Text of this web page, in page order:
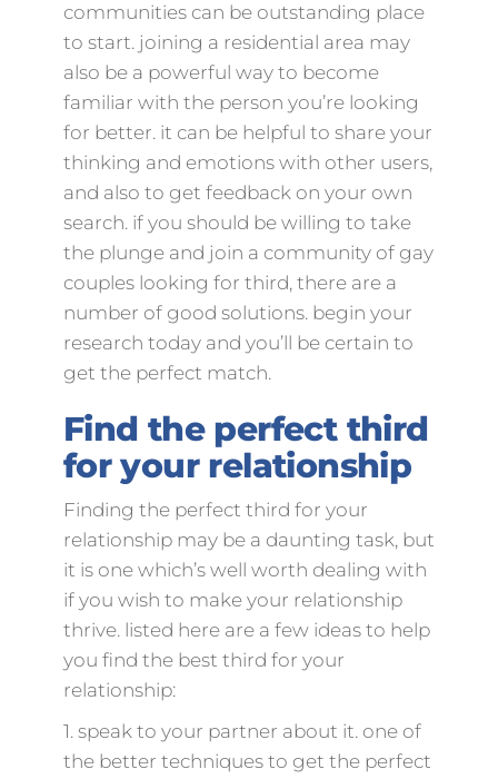
communities can be outstanding place
to start. joining a residential area may
also be a powerful way to become
familiar with the person you’re looking
for better. it can be helpful to share your
thinking and emotions with other users,
and also to get feedback on your own
search. if you should be willing to take
the plunge and join a community of gay
couples looking for third, there are a
number of good solutions. begin your
research today and you’ll be certain to
get the perfect match.
Find the perfect third
for your relationship
Finding the perfect third for your
relationship may be a daunting task, but
it is one which’s well worth dealing with
if you wish to make your relationship
thrive. listed here are a few ideas to help
you find the best third for your
relationship:
1. speak to your partner about it. one of
the better techniques to get the perfect